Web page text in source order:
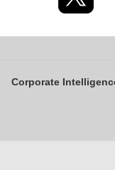
Corporate